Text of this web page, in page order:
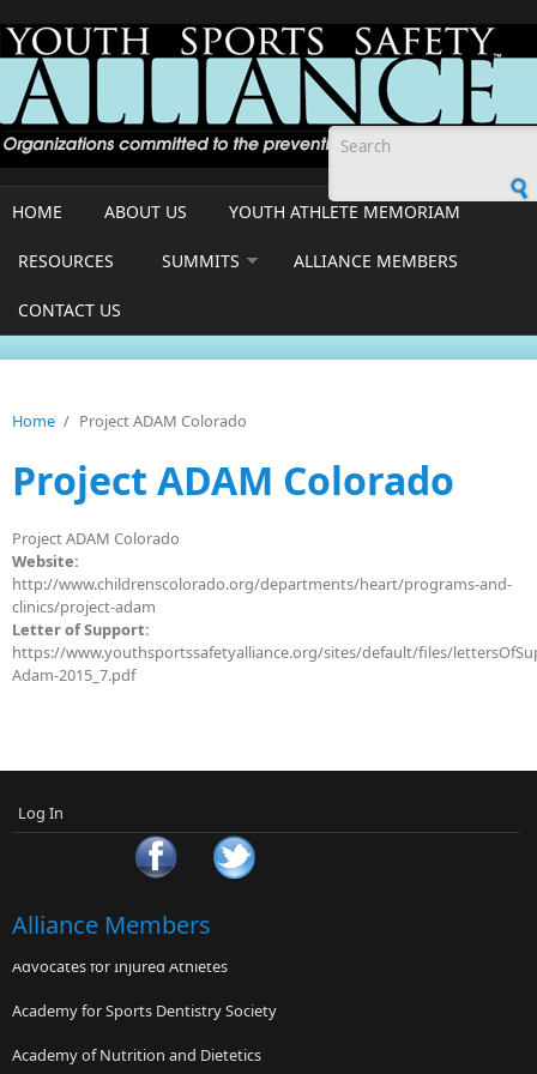
Skip to main content
HOME ABOUT US YOUTH ATHLETE MEMORIAM
RESOURCES SUMMITS ALLIANCE MEMBERS
CONTACT US
Home / Project ADAM Colorado
Project ADAM Colorado
Project ADAM Colorado
Website:
http://www.childrenscolorado.org/departments/heart/programs-and-
clinics/project-adam
Letter of Support:
https://www.youthsportssafetyalliance.org/sites/default/files/
Adam-2015_7.pdf
Log In
Alliance Members
Advocates for Injured Athletes
Academy for Sports Dentistry Society
Academy of Nutrition and Dietetics